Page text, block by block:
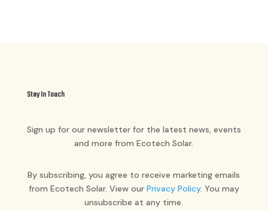
Stay In Touch
Sign up for our newsletter for the latest news, events
and more from Ecotech Solar.
By subscribing, you agree to receive marketing emails
from Ecotech Solar. View our Privacy Policy. You may
unsubscribe at any time.